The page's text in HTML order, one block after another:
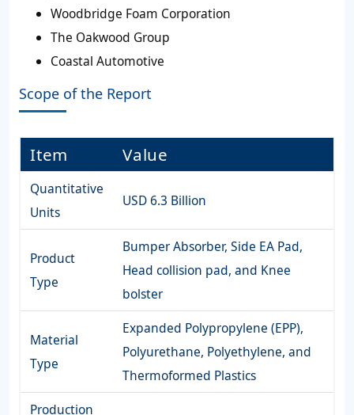
Woodbridge Foam Corporation
The Oakwood Group
Coastal Automotive
Scope of the Report
Item Value
Quantitative
Units
USD 6.3 Billion
Product
Type
Bumper Absorber, Side EA Pad,
Head collision pad, and Knee
bolster
Material
Type
Expanded Polypropylene (EPP),
Polyurethane, Polyethylene, and
Thermoformed Plastics
Production